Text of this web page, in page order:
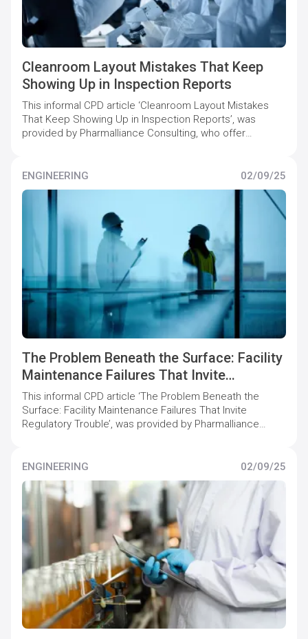
Cleanroom Layout Mistakes That Keep
Showing Up in Inspection Reports
This informal CPD article ‘Cleanroom Layout Mistakes
That Keep Showing Up in Inspection Reports’, was
provided by Pharmalliance Consulting, who offer
ENGINEERING
02/09/25
The Problem Beneath the Surface: Facility
Maintenance Failures That Invite
Regulatory Trouble
This informal CPD article ‘The Problem Beneath the
Surface: Facility Maintenance Failures That Invite
Regulatory Trouble’, was provided by Pharmalliance
quality compliance levels.
ENGINEERING 02/09/25